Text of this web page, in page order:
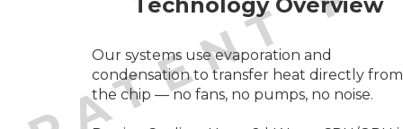
Our systems use evaporation and
condensation to transfer heat directly from
the chip — no fans, no pumps, no noise.